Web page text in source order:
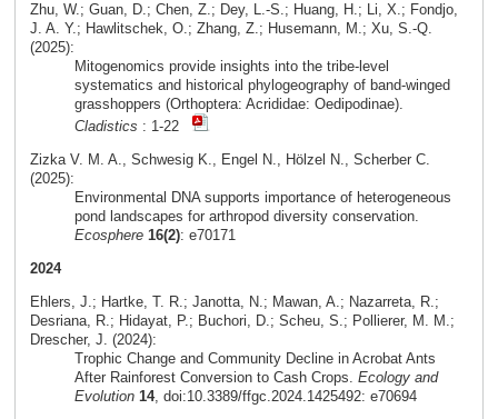
Zhu, W.; Guan, D.; Chen, Z.; Dey, L.-S.; Huang, H.; Li, X.; Fondjo,
J. A. Y.; Hawlitschek, O.; Zhang, Z.; Husemann, M.; Xu, S.-Q.
(2025):
Mitogenomics provide insights into the tribe-level
systematics and historical phylogeography of band-winged
grasshoppers (Orthoptera: Acrididae: Oedipodinae).
Cladistics : 1-22
Zizka V. M. A., Schwesig K., Engel N., Hölzel N., Scherber C.
(2025):
Environmental DNA supports importance of heterogeneous
pond landscapes for arthropod diversity conservation.
Ecosphere 16(2): e70171
2024
Ehlers, J.; Hartke, T. R.; Janotta, N.; Mawan, A.; Nazarreta, R.;
Desriana, R.; Hidayat, P.; Buchori, D.; Scheu, S.; Pollierer, M. M.;
Drescher, J. (2024):
Trophic Change and Community Decline in Acrobat Ants
After Rainforest Conversion to Cash Crops. Ecology and
Evolution 14, doi:10.3389/ffgc.2024.1425492: e70694